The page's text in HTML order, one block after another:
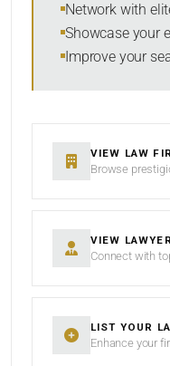
Network with
Showcase your
Improve your
VIEW LAW
Browse
VIEW
Connect with
LIST YOUR
Enhance your